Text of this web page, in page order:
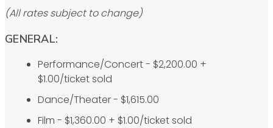
(All rates subject to change)
GENERAL:
Performance/Concert - $2,200.00 +
$1.00/ticket sold
Dance/Theater - $1,615.00
Film - $1,360.00 + $1.00/ticket sold